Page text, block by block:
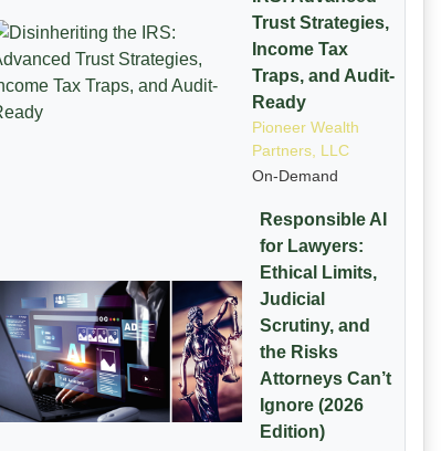
Trust Strategies,
Income Tax
Traps, and Audit-
Ready
Pioneer Wealth
Partners, LLC
On-Demand
Responsible AI
for Lawyers:
Ethical Limits,
Judicial
Scrutiny, and
the Risks
Attorneys Can’t
Ignore (2026
Edition)